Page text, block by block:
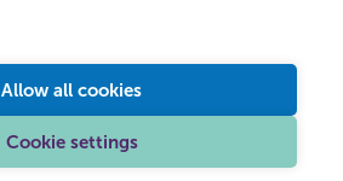
Allow all cookies
Cookie settings
Recommendations for funders
X
Instagram